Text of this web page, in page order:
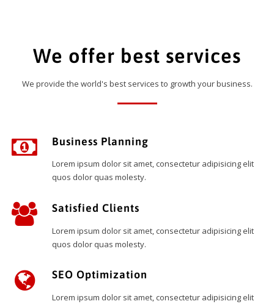
We offer best services
We provide the world's best services to growth your business.
Business Planning
Lorem ipsum dolor sit amet, consectetur adipisicing elit
quos dolor quas molesty.
Satisfied Clients
Lorem ipsum dolor sit amet, consectetur adipisicing elit
quos dolor quas molesty.
SEO Optimization
Lorem ipsum dolor sit amet, consectetur adipisicing elit